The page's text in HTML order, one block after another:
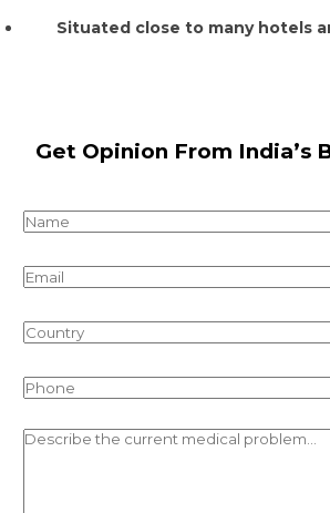
Situated close to many hotels
Get Opinion From India’s